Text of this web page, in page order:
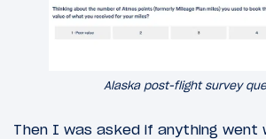
Alaska post-flight survey
Then I was asked if anything went